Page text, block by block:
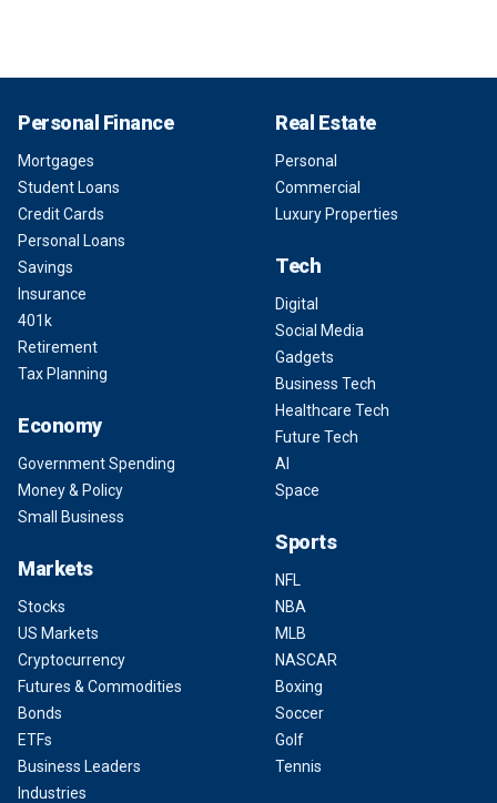
Personal Finance
Mortgages
Student Loans
Credit Cards
Personal Loans
Savings
Insurance
401k
Retirement
Tax Planning
Economy
Government Spending
Money & Policy
Small Business
Markets
Stocks
US Markets
Cryptocurrency
Futures & Commodities
Bonds
ETFs
Business Leaders
Industries
Real Estate
Personal
Commercial
Luxury Properties
Tech
Digital
Social Media
Gadgets
Business Tech
Healthcare Tech
Future Tech
AI
Space
Sports
NFL
NBA
MLB
NASCAR
Boxing
Soccer
Golf
Tennis